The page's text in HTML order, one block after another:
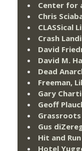
Center for
Chris
CLASSical
Crash
David
David M.
Dead
Freeman,
Gary
Geoff
Gus
Hit and Run
Hotel